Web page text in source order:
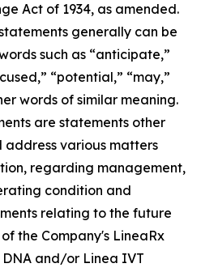
Act of 1934, as amended.
generally can be
such as “anticipate,”
“potential,” “may,”
words of similar meaning.
are statements other
various matters
regarding management,
condition and
relating to the future
the Company's LineaRx
and/or Linea IVT